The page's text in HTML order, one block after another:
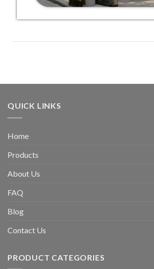
QUICK LINKS
Home
Products
About Us
FAQ
Blog
Contact Us
PRODUCT CATEGORIES